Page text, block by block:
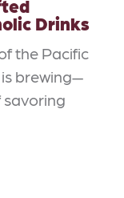
Drinks
the Pacific
brewing—